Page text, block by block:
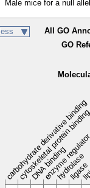
Male mice for a null
less All GO
GO
carbohydrate derivative binding
cytoskeletal protein binding
DNA binding
enzymehydrolase
ligase